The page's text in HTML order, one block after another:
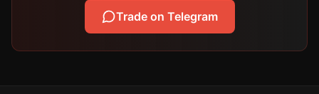
Trade on Telegram